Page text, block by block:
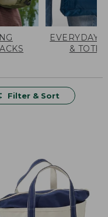
EVERYDAY
& TOTES
Filter & Sort